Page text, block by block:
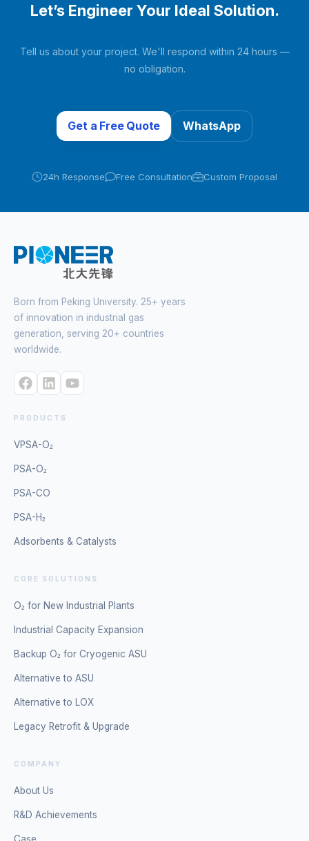
Let’s Engineer Your Ideal Solution.
Tell us about your project. We'll respond within 24 hours —
no obligation.
Get a Free Quote WhatsApp
24h Response Free Consultation Custom Proposal
Born from Peking University. 25+ years
of innovation in industrial gas
generation, serving 20+ countries
worldwide.
PRODUCTS
VPSA-O₂
PSA-O₂
PSA-CO
PSA-H₂
Adsorbents & Catalysts
CORE SOLUTIONS
O₂ for New Industrial Plants
Industrial Capacity Expansion
Backup O₂ for Cryogenic ASU
Alternative to ASU
Alternative to LOX
Legacy Retrofit & Upgrade
COMPANY
About Us
R&D Achievements